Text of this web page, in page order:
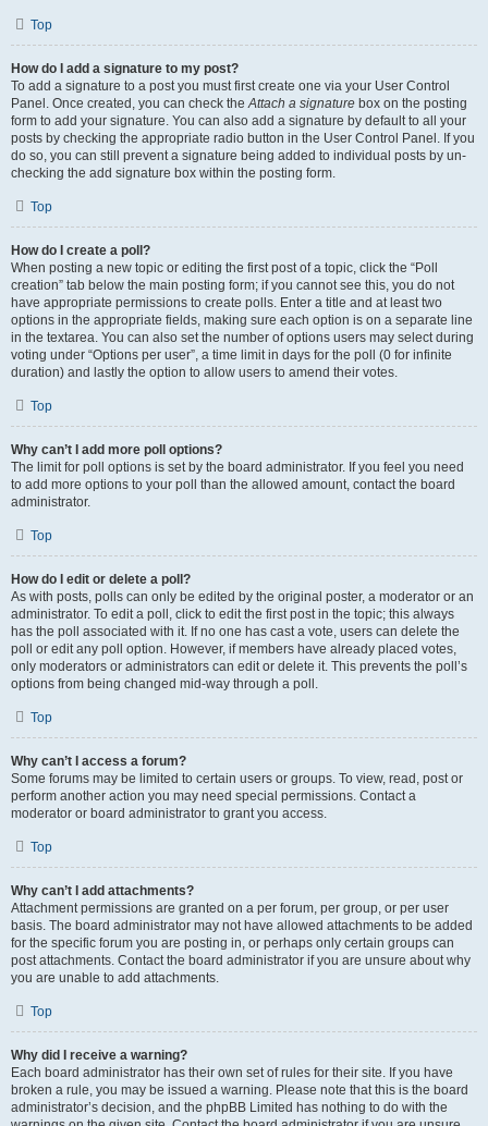
Top
How do I add a signature to my post?
To add a signature to a post you must first create one via your User Control
Panel. Once created, you can check theAttach a signature box on the posting
form to add your signature. You can also add a signature by default to all your
posts by checking the appropriate radio button in the User Control Panel. If you
do so, you can still prevent a signature being added to individual posts by un-
checking the add signature box within the posting form.
Top
How do I create a poll?
When posting a new topic or editing the first post of a topic, click the “Poll
creation” tab below the main posting form; if you cannot see this, you do not
have appropriate permissions to create polls. Enter a title and at least two
options in the appropriate fields, making sure each option is on a separate line
in the textarea. You can also set the number of options users may select during
voting under “Options per user”, a time limit in days for the poll (0 for infinite
duration) and lastly the option to allow users to amend their votes.
Top
Why can’t I add more poll options?
The limit for poll options is set by the board administrator. If you feel you need
to add more options to your poll than the allowed amount, contact the board
administrator.
Top
How do I edit or delete a poll?
As with posts, polls can only be edited by the original poster, a moderator or an
administrator. To edit a poll, click to edit the first post in the topic; this always
has the poll associated with it. If no one has cast a vote, users can delete the
poll or edit any poll option. However, if members have already placed votes,
only moderators or administrators can edit or delete it. This prevents the poll’s
options from being changed mid-way through a poll.
Top
Why can’t I access a forum?
Some forums may be limited to certain users or groups. To view, read, post or
perform another action you may need special permissions. Contact a
moderator or board administrator to grant you access.
Top
Why can’t I add attachments?
Attachment permissions are granted on a per forum, per group, or per user
basis. The board administrator may not have allowed attachments to be added
for the specific forum you are posting in, or perhaps only certain groups can
post attachments. Contact the board administrator if you are unsure about why
you are unable to add attachments.
Top
Why did I receive a warning?
Each board administrator has their own set of rules for their site. If you have
broken a rule, you may be issued a warning. Please note that this is the board
administrator’s decision, and the phpBB Limited has nothing to do with the